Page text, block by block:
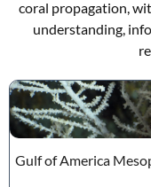
coral propagation,
understanding,
Gulf of America